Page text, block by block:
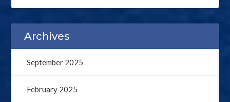
Archives
September 2025
February 2025